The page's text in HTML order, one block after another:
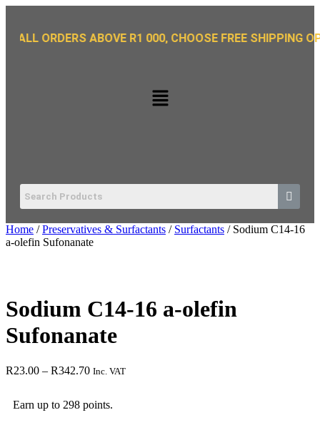
ABOVE R1 000, CHOOSE FREE SHIPPING OPTION
Home /Preservatives & Surfactants / Surfactants / Sodium C14-16
a-olefin Sufonanate
Sodium C14-16 a-olefin
Sufonanate
R23.00 – R342.70 Inc. VAT
Earn up to 298 points.